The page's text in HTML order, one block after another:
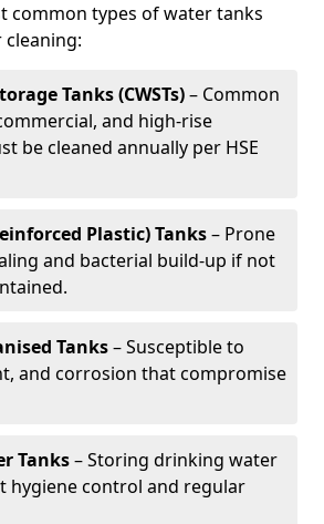
common types of water tanks
Tanks (CWSTs)– Common
and high-rise
be cleaned annually per HSE
Plastic) Tanks– Prone
and bacterial build-up if not
Tanks– Susceptible to
and corrosion that compromise
Tanks– Storing drinking water
hygiene control and regular